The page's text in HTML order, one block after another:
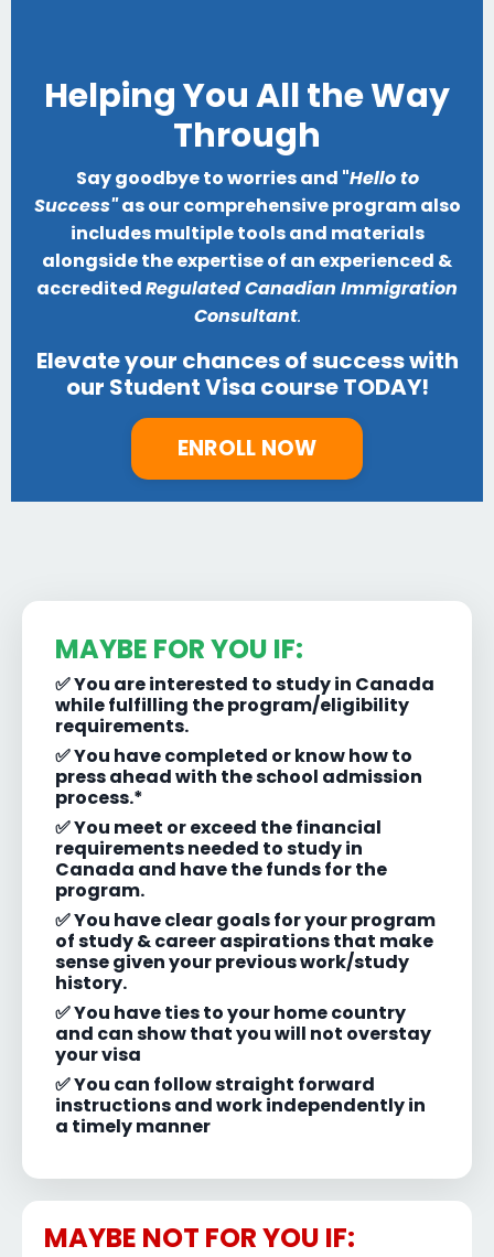
Helping You All the Way
Through
Say goodbye to worries and "Hello to
Success"as our comprehensive program also
includes multiple tools and materials
alongside the expertise of an experienced &
accreditedRegulated Canadian Immigration
Consultant.
Elevate your chances of success with
our Student Visa course TODAY!
ENROLL NOW
MAYBE FOR YOU IF:
✅ You are interested to study in Canada
while fulfilling the program/eligibility
requirements.
✅ You have completed or know how to
press ahead with the school admission
process.*
✅ You meet or exceed the financial
requirements needed to study in
Canada and have the funds for the
program.
✅ You have clear goals for your program
of study & career aspirations that make
sense given your previous work/study
history.
✅ You have ties to your home country
and can show that you will not overstay
your visa
✅ You can follow straight forward
instructions and work independently in
a timely manner
MAYBE NOT FOR YOU IF: